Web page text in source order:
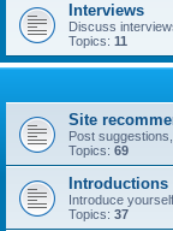
Interviews
Discuss
Topics: 11
Site
Post
Topics: 69
Introductions
Introduce
Topics: 37